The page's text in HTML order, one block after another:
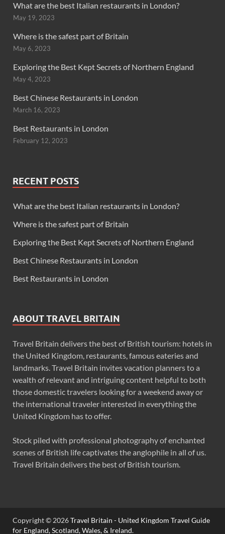
What are the best Italian restaurants in London?
May 19, 2023
Where is the safest part of Britain
May 6, 2023
Exploring the Best Kept Secrets of Northern England
May 4, 2023
Best Chinese Restaurants in London
March 16, 2023
Best Restaurants in London
February 12, 2023
RECENT POSTS
What are the best Italian restaurants in London?
Where is the safest part of Britain
Exploring the Best Kept Secrets of Northern England
Best Chinese Restaurants in London
Best Restaurants in London
ABOUT TRAVEL BRITAIN
Travel Britain delivers the best of British tourism: hotels in
the United Kingdom, restaurants, famous eateries and
landmarks. Travel Britain invites vacation planners to a
wealth of relevant and intriguing content helpful to both
those domestic travelers looking for a weekend away or
the international traveler interested in everything the
United Kingdom has to offer.
Stock piled with professional photography of enchanted
scenes of British life captivates the anglophile in all of us.
Travel Britain delivers the best of British tourism.
Copyright © 2026Travel Britain - United Kingdom Travel Guide
for England, Scotland, Wales, & Ireland.